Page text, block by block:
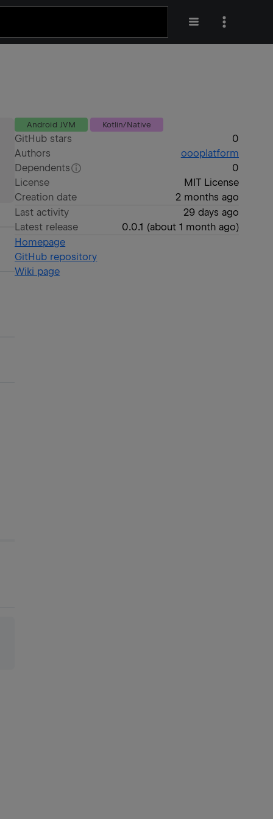
Android JVM Kotlin/Native
GitHub stars
0
Authors
oooplatform
Dependents
0
License
MIT License
Creation date
2 months ago
Last activity
29 days ago
Latest release
0.0.1 (about 1 month ago)
Homepage
GitHub repository
Wiki page